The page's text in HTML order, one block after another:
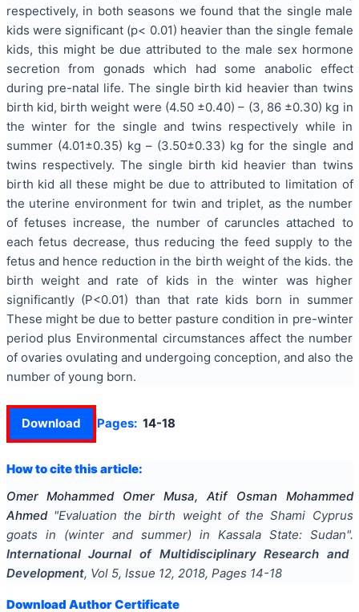
respectively, in both seasons we found that the single male
kids were significant (p< 0.01) heavier than the single female
kids, this might be due attributed to the male sex hormone
secretion from gonads which had some anabolic effect
during pre-natal life. The single birth kid heavier than twins
birth kid, birth weight were (4.50 ±0.40) – (3, 86 ±0.30) kg in
the winter for the single and twins respectively while in
summer (4.01±0.35) kg – (3.50±0.33) kg for the single and
twins respectively. The single birth kid heavier than twins
birth kid all these might be due to attributed to limitation of
the uterine environment for twin and triplet, as the number
of fetuses increase, the number of caruncles attached to
each fetus decrease, thus reducing the feed supply to the
fetus and hence reduction in the birth weight of the kids. the
birth weight and rate of kids in the winter was higher
significantly (P<0.01) than that rate kids born in summer
These might be due to better pasture condition in pre-winter
period plus Environmental circumstances affect the number
of ovaries ovulating and undergoing conception, and also the
number of young born.
Download Pages: 14-18
How to cite this article:
Omer Mohammed Omer Musa, Atif Osman Mohammed
Ahmed "Evaluation the birth weight of the Shami Cyprus
goats in (winter and summer) in Kassala State: Sudan".
International Journal of Multidisciplinary Research and
Development, Vol 5, Issue 12, 2018, Pages 14-18
Download Author Certificate